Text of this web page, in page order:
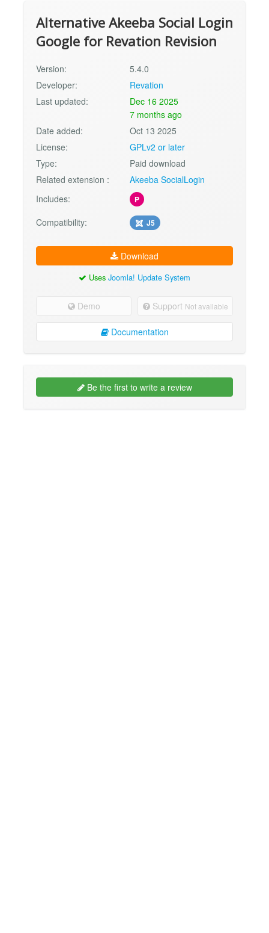
Alternative Akeeba Social Login
Google for Revation Revision
Version:
5.4.0
Developer:
Revation
Last updated:
Dec 16 2025
7 months ago
Date added:
Oct 13 2025
License:
GPLv2 or later
Type:
Paid download
Related extension :
Akeeba SocialLogin
Includes:
P
Compatibility: J5
Download
Uses Joomla! Update System
Demo Support Not available
Documentation
Be the first to write a review